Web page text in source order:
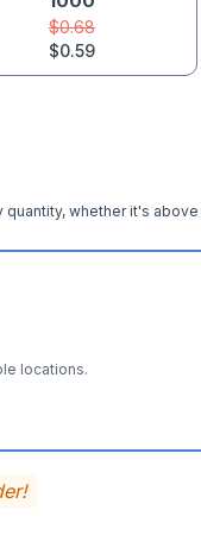
$0.68
$0.59
quantity, whether it's
locations.